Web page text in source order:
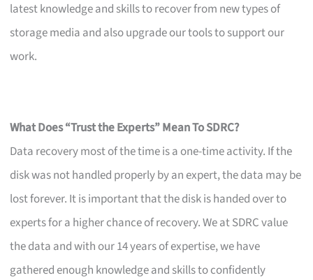
latest knowledge and skills to recover from new types of
storage media and also upgrade our tools to support our
work.
What Does “Trust the Experts” Mean To SDRC?
Data recovery most of the time is a one-time activity. If the
disk was not handled properly by an expert, the data may be
lost forever. It is important that the disk is handed over to
experts for a higher chance of recovery. We at SDRC value
the data and with our 14 years of expertise, we have
gathered enough knowledge and skills to confidently